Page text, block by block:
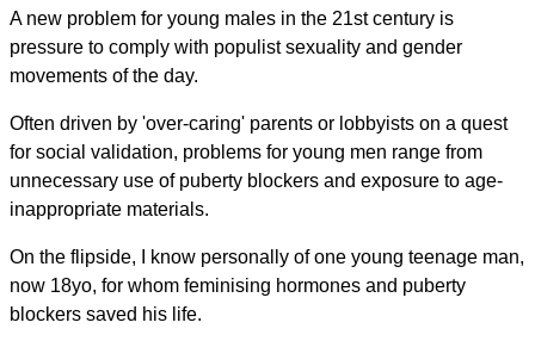
A new problem for young males in the 21st century is
pressure to comply with populist sexuality and gender
movements of the day.
Often driven by 'over-caring' parents or lobbyists on a quest
for social validation, problems for young men range from
unnecessary use of puberty blockers and exposure to age-
inappropriate materials.
On the flipside, I know personally of one young teenage man,
now 18yo, for whom feminising hormones and puberty
blockers saved his life.